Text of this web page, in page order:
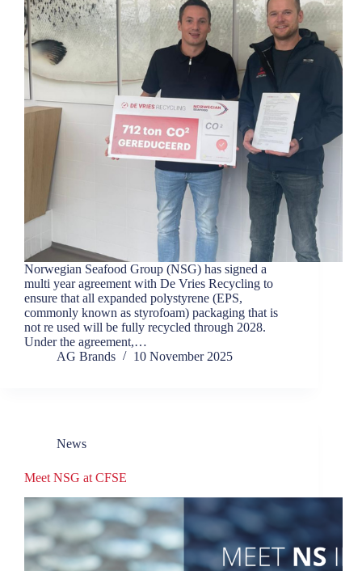
Norwegian Seafood Group (NSG) has signed a
multi year agreement with De Vries Recycling to
ensure that all expanded polystyrene (EPS,
commonly known as styrofoam) packaging that is
not re used will be fully recycled through 2028.
Under the agreement,…
AG Brands
10 November 2025
News
Meet NSG at CFSE